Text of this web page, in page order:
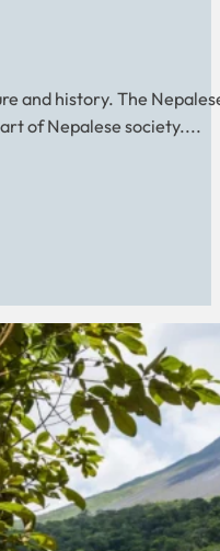
and history. The
of Nepalese society....